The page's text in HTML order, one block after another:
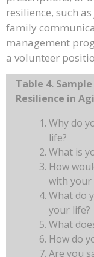
resilience, such
family
management
a volunteer
Table 4.
Resilience in
Why do
life?
What is
How
with
What do
your life?
What
How do
Are you